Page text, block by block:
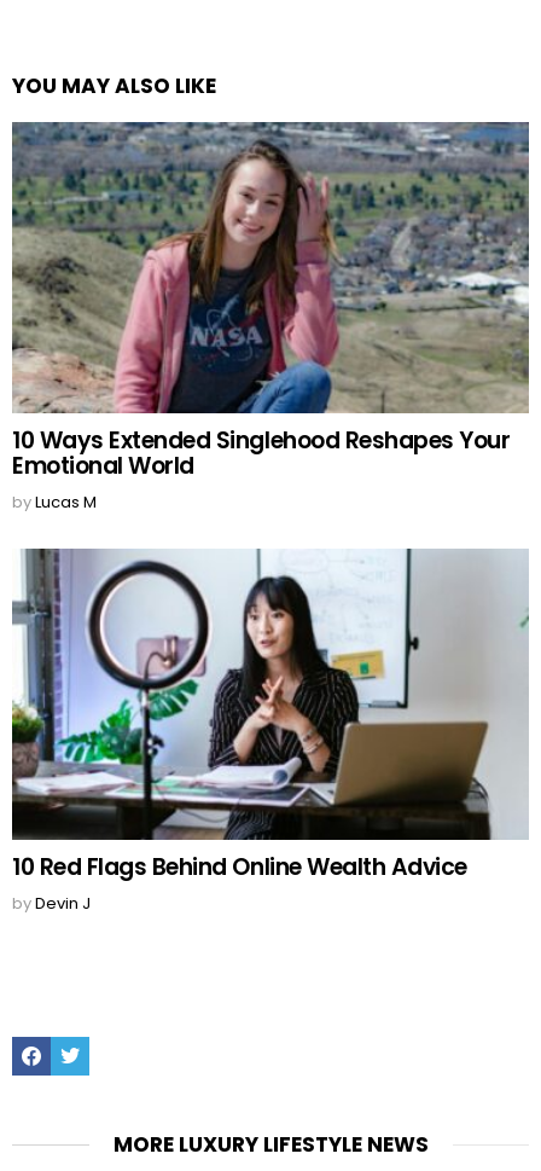
YOU MAY ALSO LIKE
10 Ways Extended Singlehood Reshapes Your
Emotional World
byLucas M
10 Red Flags Behind Online Wealth Advice
byDevin J
FacebookTwitter
MORE LUXURY LIFESTYLE NEWS